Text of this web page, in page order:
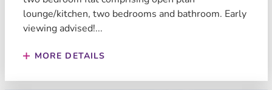
lounge/kitchen, two bedrooms and bathroom. Early
viewing advised!...
MORE DETAILS